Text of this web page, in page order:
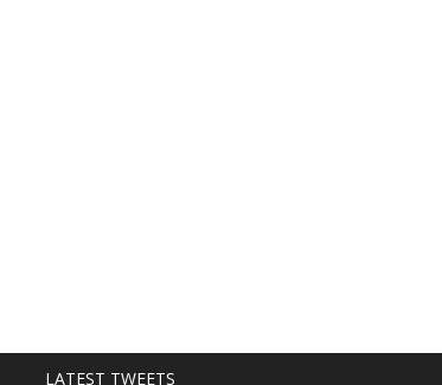
LATEST TWEETS